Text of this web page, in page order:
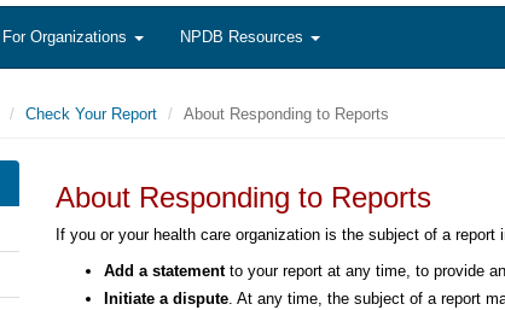
For Organizations NPDB Resources
Check Your Report About Responding to Reports
About Responding to Reports
If you or your health care organization is the subject of a report
Add a statementto your report at any time, to provide
Initiate a dispute. At any time, the subject of a report